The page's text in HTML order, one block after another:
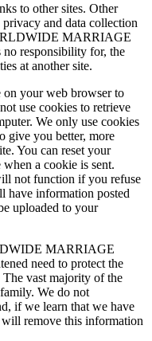
to other sites. Other
privacy and data collection
MARRIAGE
responsibility for, the
at another site.
on your web browser to
use cookies to retrieve
We only use cookies
give you better, more
You can reset your
a cookie is sent.
not function if you refuse
have information posted
uploaded to your
MARRIAGE
need to protect the
vast majority of the
We do not
if we learn that we have
remove this information